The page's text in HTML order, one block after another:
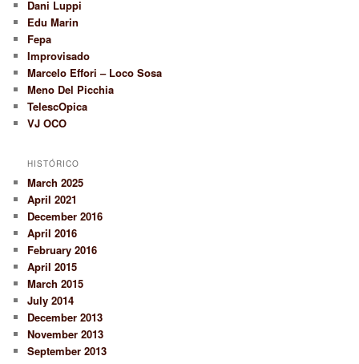
Dani Luppi
Edu Marin
Fepa
Improvisado
Marcelo Effori – Loco Sosa
Meno Del Picchia
TelescOpica
VJ OCO
HISTÓRICO
March 2025
April 2021
December 2016
April 2016
February 2016
April 2015
March 2015
July 2014
December 2013
November 2013
September 2013